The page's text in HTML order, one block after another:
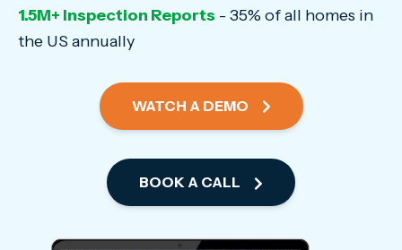
1.5M+ Inspection Reports - 35% of all homes in
the US annually
WATCH A DEMO
BOOK A CALL